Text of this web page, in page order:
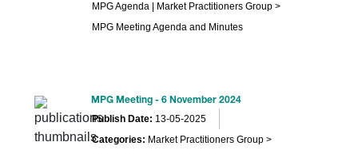
MPG Agenda | Market Practitioners Group >
MPG Meeting Agenda and Minutes
MPG Meeting - 6 November 2024
Publish Date: 13-05-2025
Categories: Market Practitioners Group >